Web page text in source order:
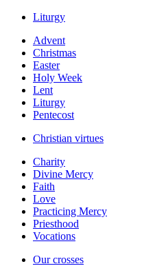
Liturgy
Advent
Christmas
Easter
Holy Week
Lent
Liturgy
Pentecost
Christian virtues
Charity
Divine Mercy
Faith
Love
Practicing Mercy
Priesthood
Vocations
Our crosses